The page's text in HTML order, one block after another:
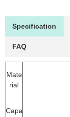
Specification
FAQ
Mate
rial
Capa